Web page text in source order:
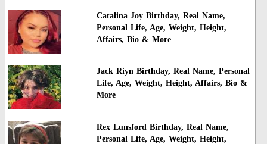
Catalina Joy Birthday, Real Name,
Personal Life, Age, Weight, Height,
Affairs, Bio & More
Jack Riyn Birthday, Real Name, Personal
Life, Age, Weight, Height, Affairs, Bio &
More
Rex Lunsford Birthday, Real Name,
Personal Life, Age, Weight, Height,